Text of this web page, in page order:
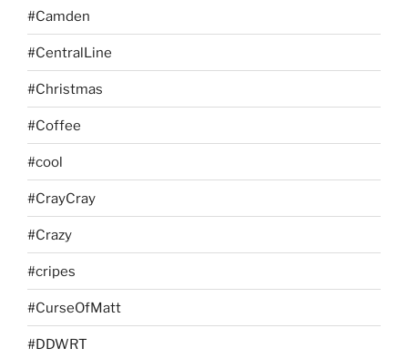
#Camden
#CentralLine
#Christmas
#Coffee
#cool
#CrayCray
#Crazy
#cripes
#CurseOfMatt
#DDWRT